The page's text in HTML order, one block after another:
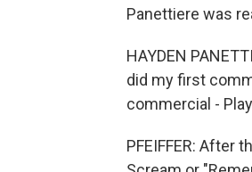
Panettiere was
HAYDEN
did my first
commercial -
PFEIFFER: After